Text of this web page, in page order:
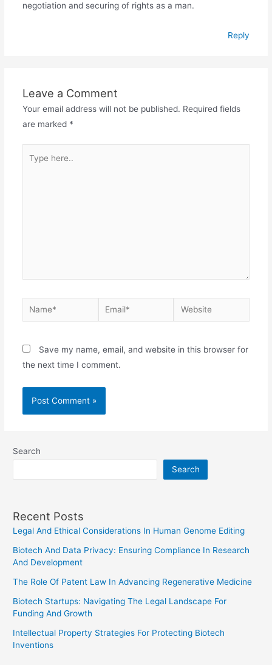
negotiation and securing of rights as a man.
Reply
Leave a Comment
Your email address will not be published. Required fields
are marked *
here..
Name* Email* Website
Save my name, email, and website in this browser for
the next time I comment.
Search
Search
Recent Posts
Legal And Ethical Considerations In Human Genome Editing
Biotech And Data Privacy: Ensuring Compliance In Research
And Development
The Role Of Patent Law In Advancing Regenerative Medicine
Biotech Startups: Navigating The Legal Landscape For
Funding And Growth
Intellectual Property Strategies For Protecting Biotech
Inventions